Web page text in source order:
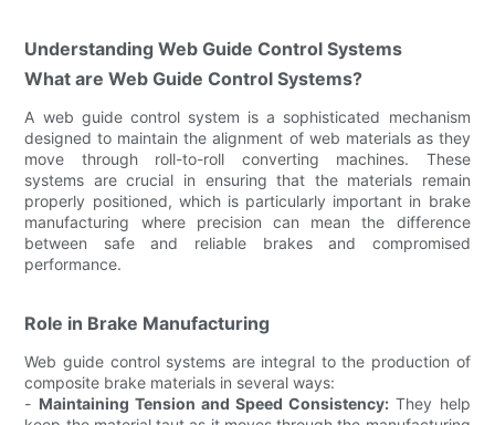
Understanding Web Guide Control Systems
What are Web Guide Control Systems?
A web guide control system is a sophisticated mechanism
designed to maintain the alignment of web materials as they
move through roll-to-roll converting machines. These
systems are crucial in ensuring that the materials remain
properly positioned, which is particularly important in brake
manufacturing where precision can mean the difference
between safe and reliable brakes and compromised
performance.
Role in Brake Manufacturing
Web guide control systems are integral to the production of
composite brake materials in several ways:
- Maintaining Tension and Speed Consistency: They help